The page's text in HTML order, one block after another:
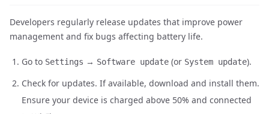
Developers regularly release updates that improve power
management and fix bugs affecting battery life.
Go to Settings → Software update (or System update).
Check for updates. If available, download and install them.
Ensure your device is charged above 50% and connected